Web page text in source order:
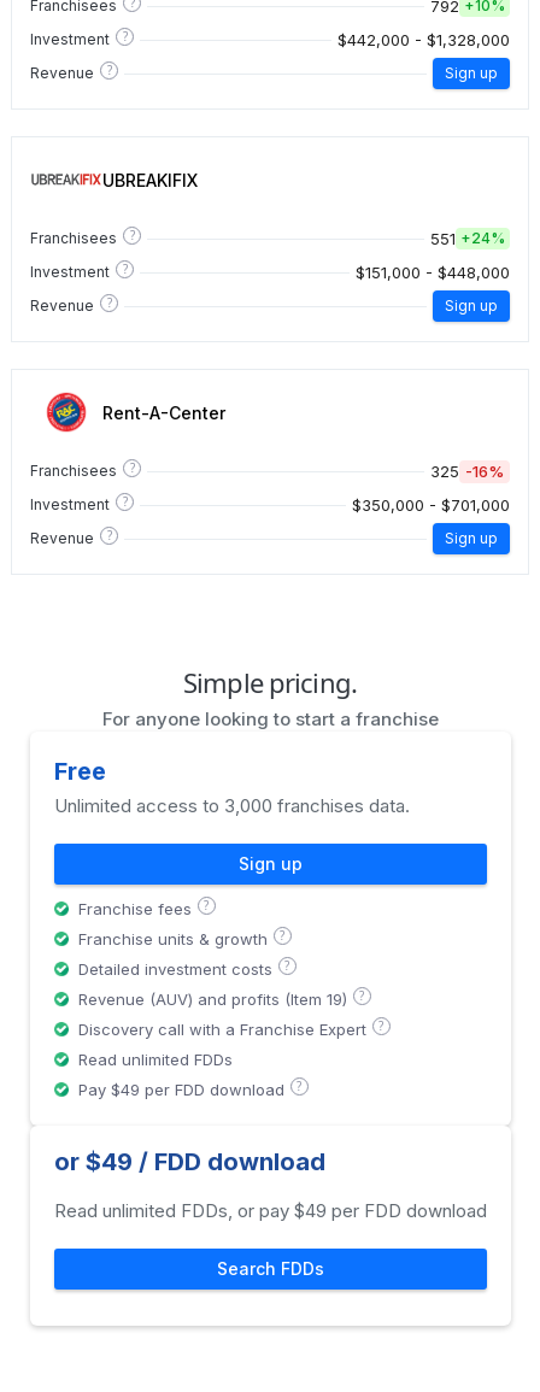
Franchisees 792 +10%
Investment
? $442,000 - $1,328,000
Revenue ? Sign up
UBREAKIFIX
Franchisees ? 551 +24%
Investment
? $151,000 - $448,000
Revenue ? Sign up
Rent-A-Center
Franchisees ? 325 -16%
Investment ? $350,000 - $701,000
Revenue ? Sign up
Simple pricing.
For anyone looking to start a franchise
Free
Unlimited access to 3,000 franchises data.
Sign up
Franchise fees ?
Franchise units & growth ?
Detailed investment costs ?
Revenue (AUV) and profits (Item 19) ?
Discovery call with a Franchise Expert ?
Read unlimited FDDs
Pay $49 per FDD download
?
or $49 / FDD download
Read unlimited FDDs, or pay $49 per FDD download
Search FDDs